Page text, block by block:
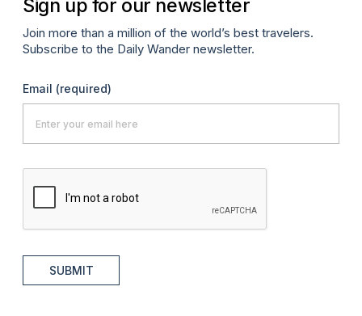
Join more than a million of the world’s best travelers.
Subscribe to the Daily Wander newsletter.
Email (required)
SUBMIT